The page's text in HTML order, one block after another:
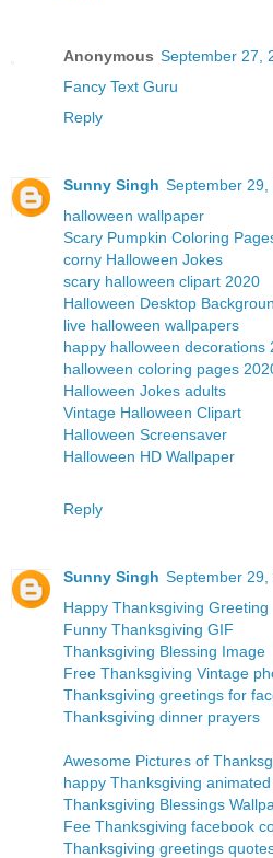
Anonymous September 27,
Fancy Text Guru
Reply
Sunny Singh September 29,
halloween wallpaper
Scary Pumpkin Coloring
corny Halloween Jokes
scary halloween clipart 2020
Halloween Desktop
live halloween wallpapers
happy halloween decorations
halloween coloring pages
Halloween Jokes adults
Vintage Halloween Clipart
Halloween Screensaver
Halloween HD Wallpaper
Reply
Sunny Singh September 29,
Happy Thanksgiving Greeting
Funny Thanksgiving GIF
Thanksgiving Blessing Image
Free Thanksgiving Vintage
Thanksgiving greetings for
Thanksgiving dinner prayers
Awesome Pictures of
happy Thanksgiving
Thanksgiving Blessings
Fee Thanksgiving facebook
Thanksgiving greetings